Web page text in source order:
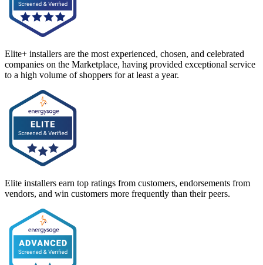
Elite+ installers are the most experienced, chosen, and celebrated
companies on the Marketplace, having provided exceptional service
to a high volume of shoppers for at least a year.
Elite installers earn top ratings from customers, endorsements from
vendors, and win customers more frequently than their peers.